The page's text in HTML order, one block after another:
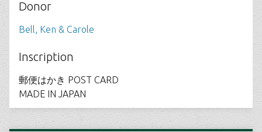
Donor
Bell, Ken & Carole
Inscription
郵便はかき POST CARD
MADE IN JAPAN